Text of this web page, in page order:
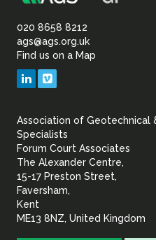
of
020 8658 8212
ags@ags.org.uk
Find us on a Map
LinkedIn
Association of Geotechnical
Specialists
Forum Court Associates
The Alexander Centre,
15-17 Preston Street,
Faversham,
Kent
ME13 8NZ, United Kingdom